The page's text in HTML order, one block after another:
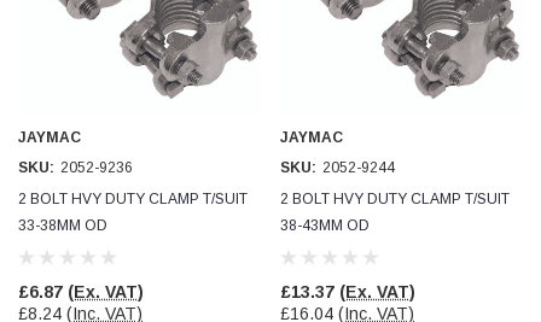
JAYMAC
SKU: 2052-9236
2 BOLT HVY DUTY CLAMP T/SUIT
33-38MM OD
£6.87 (Ex. VAT)
£8.24 (Inc. VAT)
JAYMAC
SKU: 2052-9244
2 BOLT HVY DUTY CLAMP T/SUIT
38-43MM OD
£13.37 (Ex. VAT)
£16.04 (Inc. VAT)